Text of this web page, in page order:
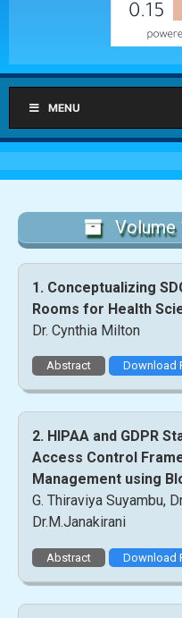
MENU
Volume
1. Conceptualizing
Rooms for Health
Dr. Cynthia Milton
Abstract Download
2. HIPAA and GDPR
Access Control
Management using
G. Thiraviya Suyambu,
Dr.M.Janakirani
Abstract Download